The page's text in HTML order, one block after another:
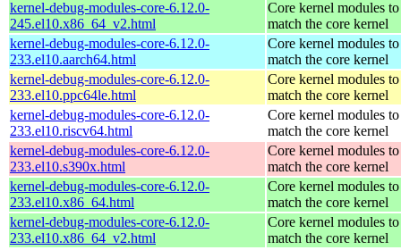
kernel-debug-modules-core-6.12.0-
245.el10.x86_64_v2.html
Core kernel modules to
match the core kernel
kernel-debug-modules-core-6.12.0-
233.el10.aarch64.html
Core kernel modules to
match the core kernel
kernel-debug-modules-core-6.12.0-
233.el10.ppc64le.html
Core kernel modules to
match the core kernel
kernel-debug-modules-core-6.12.0-
233.el10.riscv64.html
Core kernel modules to
match the core kernel
kernel-debug-modules-core-6.12.0-
233.el10.s390x.html
Core kernel modules to
match the core kernel
kernel-debug-modules-core-6.12.0-
233.el10.x86_64.html
Core kernel modules to
match the core kernel
kernel-debug-modules-core-6.12.0-
233.el10.x86_64_v2.html
Core kernel modules to
match the core kernel